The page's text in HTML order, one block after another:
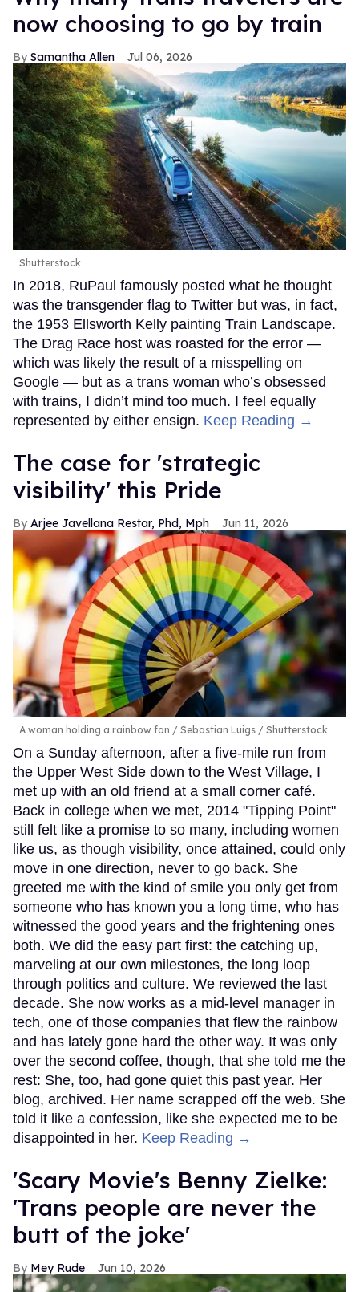
now choosing to go by train
Samantha Allen Jul 06, 2026
Shutterstock
In 2018, RuPaul famously posted what he thought
was the transgender flag to Twitter but was, in fact,
the 1953 Ellsworth Kelly painting Train Landscape.
The Drag Race host was roasted for the error —
which was likely the result of a misspelling on
Google — but as a trans woman who’s obsessed
with trains, I didn’t mind too much. I feel equally
represented by either ensign. Keep Reading →
The case for 'strategic
visibility' this Pride
Arjee Javellana Restar, Phd, Mph Jun 11, 2026
A woman holding a rainbow fan Sebastian Luigs / Shutterstock
On a Sunday afternoon, after a five-mile run from
the Upper West Side down to the West Village, I
met up with an old friend at a small corner café.
Back in college when we met, 2014 "Tipping Point"
still felt like a promise to so many, including women
like us, as though visibility, once attained, could only
move in one direction, never to go back. She
greeted me with the kind of smile you only get from
someone who has known you a long time, who has
witnessed the good years and the frightening ones
both. We did the easy part first: the catching up,
marveling at our own milestones, the long loop
through politics and culture. We reviewed the last
decade. She now works as a mid-level manager in
tech, one of those companies that flew the rainbow
and has lately gone hard the other way. It was only
over the second coffee, though, that she told me the
rest: She, too, had gone quiet this past year. Her
blog, archived. Her name scrapped off the web. She
told it like a confession, like she expected me to be
disappointed in her. Keep Reading →
'Scary Movie's Benny Zielke:
'Trans people are never the
butt of the joke'
Mey Rude Jun 10, 2026